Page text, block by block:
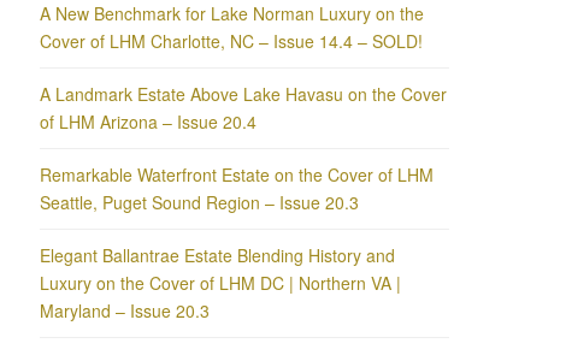
A New Benchmark for Lake Norman Luxury on the
Cover of LHM Charlotte, NC – Issue 14.4 – SOLD!
A Landmark Estate Above Lake Havasu on the Cover
of LHM Arizona – Issue 20.4
Remarkable Waterfront Estate on the Cover of LHM
Seattle, Puget Sound Region – Issue 20.3
Elegant Ballantrae Estate Blending History and
Luxury on the Cover of LHM DC | Northern VA |
Maryland – Issue 20.3